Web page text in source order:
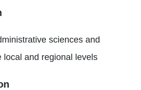
sciences and
local and regional levels